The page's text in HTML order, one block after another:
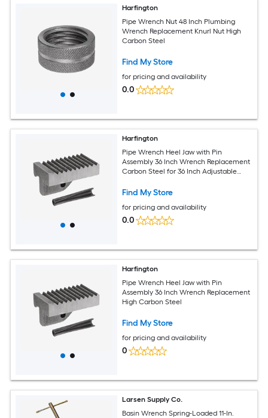
Harfington
Pipe Wrench Nut 48 Inch Plumbing
Wrench Replacement Knurl Nut High
Carbon Steel
Find My Store
for pricing and availability
0.0
Harfington
Pipe Wrench Heel Jaw with Pin
Assembly 36 Inch Wrench Replacement
Carbon Steel for 36 Inch Adjustable
Find My Store
for pricing and availability
0.0
Harfington
Pipe Wrench Heel Jaw with Pin
Assembly 36 Inch Wrench Replacement
High Carbon Steel
Find My Store
for pricing and availability
0
Larsen Supply Co.
Basin Wrench Spring-Loaded 11-In.